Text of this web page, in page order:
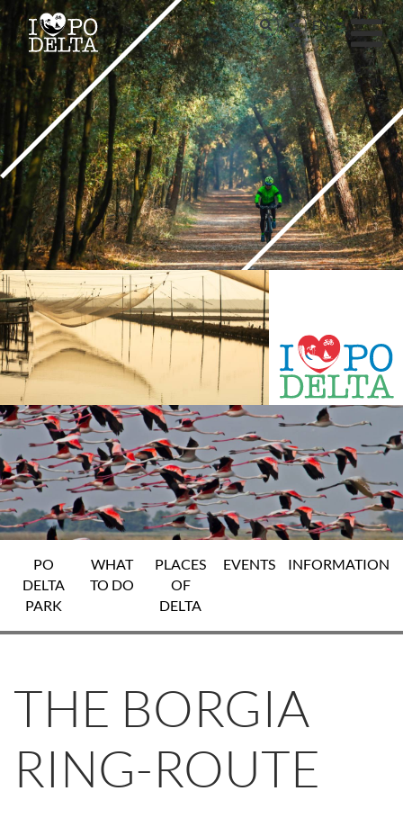
Delta del Po
Delta del Po
EN
PO
DELTA
PARK
WHAT
TO DO
PLACES
OF
DELTA
EVENTS INFORMATION
THE BORGIA
RING-ROUTE